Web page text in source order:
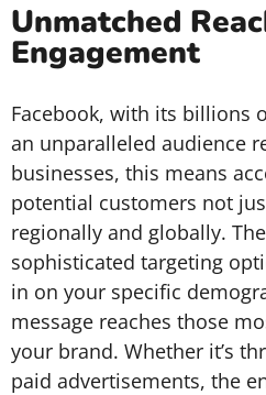
Unmatched
Engagement
Facebook, with its billions
an unparalleled audience
businesses, this means
potential customers not
regionally and globally.
sophisticated targeting
in on your specific
message reaches those
your brand. Whether it’s
paid advertisements, the